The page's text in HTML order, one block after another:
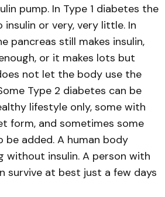
pump. In Type 1 diabetes the
insulin or very, very little. In
pancreas still makes insulin,
or it makes lots but
not let the body use the
Type 2 diabetes can be
lifestyle only, some with
form, and sometimes some
be added. A human body
without insulin. A person with
survive at best just a few days